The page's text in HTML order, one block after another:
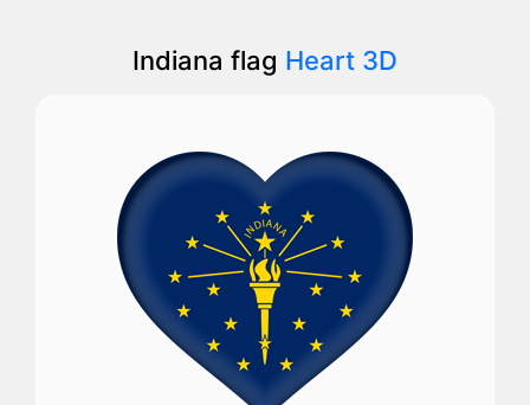
Indiana flag Heart 3D